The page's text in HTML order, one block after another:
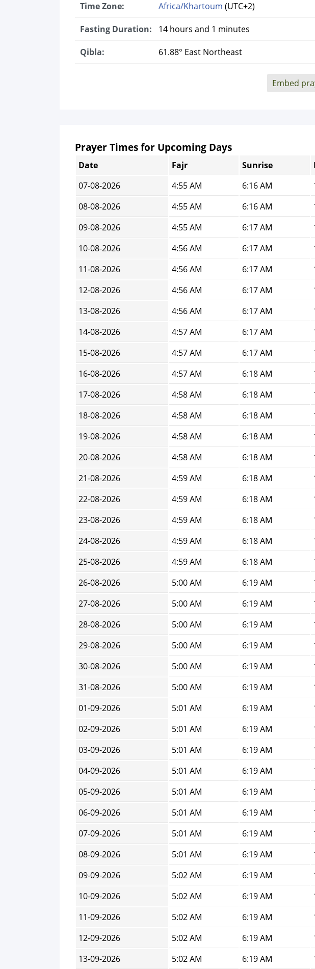
Time Zone: Africa/Khartoum (UTC+2)
Fasting Duration: 14 hours and 1 minutes
Qibla: 61.88° East Northeast
Embed
Prayer Times for Upcoming Days
Date Fajr Sunrise
07-08-2026
4:55 AM 6:16 AM
08-08-2026
4:55 AM 6:16 AM
09-08-2026
4:55 AM 6:17 AM
10-08-2026
4:56 AM 6:17 AM
11-08-2026
4:56 AM 6:17 AM
12-08-2026
4:56 AM 6:17 AM
13-08-2026
4:56 AM 6:17 AM
14-08-2026
4:57 AM 6:17 AM
15-08-2026
4:57 AM 6:17 AM
16-08-2026
4:57 AM 6:18 AM
17-08-2026
4:58 AM 6:18 AM
18-08-2026
4:58 AM 6:18 AM
19-08-2026
4:58 AM 6:18 AM
20-08-2026
4:58 AM 6:18 AM
21-08-2026
4:59 AM 6:18 AM
22-08-2026
4:59 AM 6:18 AM
23-08-2026
4:59 AM 6:18 AM
24-08-2026
4:59 AM 6:18 AM
25-08-2026
4:59 AM 6:18 AM
26-08-2026
5:00 AM 6:19 AM
27-08-2026
5:00 AM 6:19 AM
28-08-2026
5:00 AM 6:19 AM
29-08-2026
5:00 AM 6:19 AM
30-08-2026
5:00 AM 6:19 AM
31-08-2026
5:00 AM 6:19 AM
01-09-2026
5:01 AM 6:19 AM
02-09-2026
5:01 AM 6:19 AM
03-09-2026
5:01 AM 6:19 AM
04-09-2026
5:01 AM 6:19 AM
05-09-2026
5:01 AM 6:19 AM
06-09-2026
5:01 AM 6:19 AM
07-09-2026
5:01 AM 6:19 AM
08-09-2026
5:01 AM 6:19 AM
09-09-2026
5:02 AM 6:19 AM
10-09-2026
5:02 AM 6:19 AM
11-09-2026
5:02 AM 6:19 AM
12-09-2026
5:02 AM 6:19 AM
13-09-2026
5:02 AM 6:19 AM